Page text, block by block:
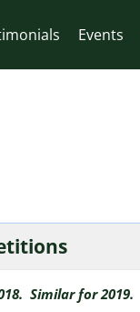
Events
Similar for 2019.